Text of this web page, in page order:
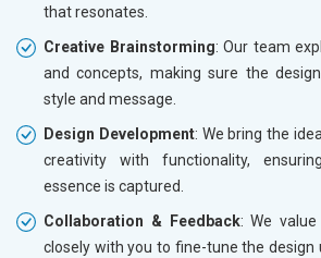
that resonates.
Creative Brainstorming: Our team
and concepts, making sure the
style and message.
Design Development: We bring the
creativity with functionality,
essence is captured.
Collaboration & Feedback: We
closely with you to fine-tune the